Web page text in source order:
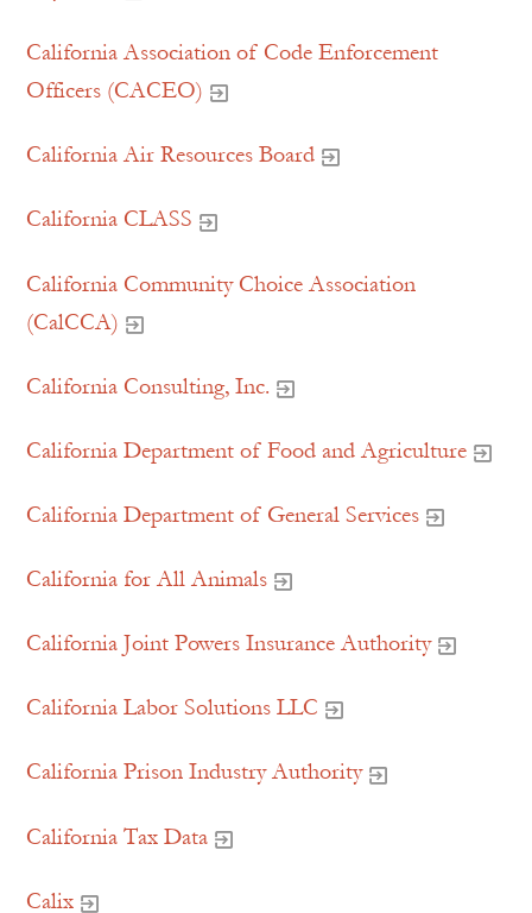
California Association of Code Enforcement
Officers (CACEO)
California Air Resources Board
California CLASS
California Community Choice Association
(CalCCA)
California Consulting, Inc.
California Department of Food and Agriculture
California Department of General Services
California for All Animals
California Joint Powers Insurance Authority
California Labor Solutions LLC
California Prison Industry Authority
California Tax Data
Calix